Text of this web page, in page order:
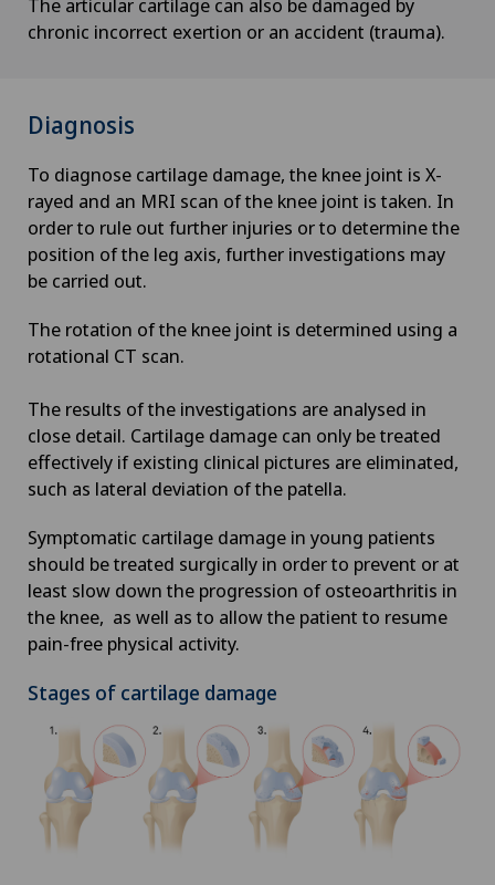
The articular cartilage can also be damaged by
chronic incorrect exertion or an accident (trauma).
Diagnosis
To diagnose cartilage damage, the knee joint is X-
rayed and an MRI scan of the knee joint is taken. In
order to rule out further injuries or to determine the
position of the leg axis, further investigations may
be carried out.
The rotation of the knee joint is determined using a
rotational CT scan.
The results of the investigations are analysed in
close detail. Cartilage damage can only be treated
effectively if existing clinical pictures are eliminated,
such as lateral deviation of the patella.
Symptomatic cartilage damage in young patients
should be treated surgically in order to prevent or at
least slow down the progression of osteoarthritis in
the knee, as well as to allow the patient to resume
pain-free physical activity.
Stages of cartilage damage